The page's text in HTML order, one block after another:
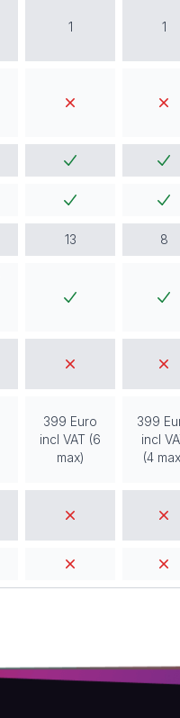
1 1
13 8
399 Euro
incl VAT (6
max)
399
incl
(4